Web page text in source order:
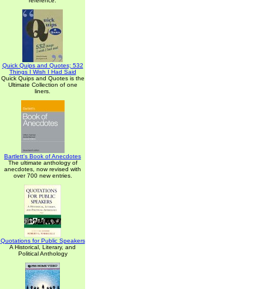
Quick Quips and Quotes; 532
Things I Wish I Had Said
Quick Quips and Quotes is the
Ultimate Collection of one
liners.
Bartlett's Book of Anecdotes
The ultimate anthology of
anecdotes, now revised with
over 700 new entries.
Quotations for Public Speakers
A Historical, Literary, and
Political Anthology